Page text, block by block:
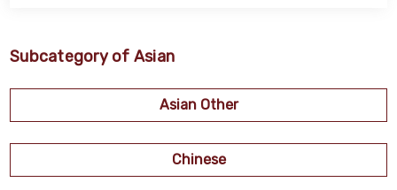
Subcategory of Asian
Asian Other
Chinese